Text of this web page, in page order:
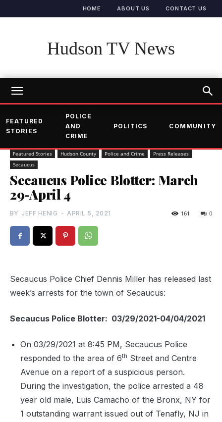
HOME ABOUT US CONTACT US
Hudson TV News
FEATURED
STORIES
POLICE
AND
CRIME
POLITICS COMMUNITY
Featured Stories Hudson County Police and Crime
Press Releases
Secaucus
Secaucus Police Blotter: March
29-April 4
BY JEFF HENIG - APRIL 5, 2021 0
161
Secaucus Police Chief Dennis Miller has released last
week’s arrests for the town of Secaucus:
Secaucus Police Blotter: 03/29/2021-04/04/2021
On 03/29/2021 at 8:45 PM, Secaucus Police
responded to the area of 6th Street and Centre
Avenue on a report of a suspicious person.
During the investigation, the police arrested a 48
year old male, Luis Camacho of the Bronx, NY for
1 outstanding warrant issued out of Tenafly, NJ in